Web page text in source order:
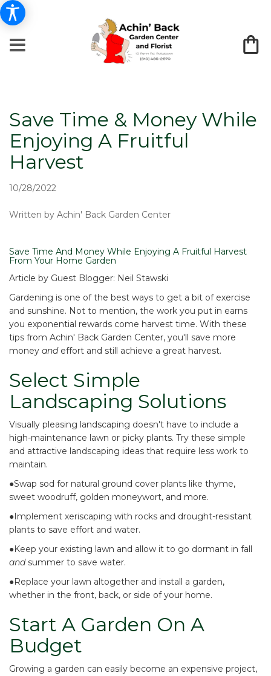
Save Time & Money While
Enjoying A Fruitful
Harvest
10/28/2022
Written by Achin' Back Garden Center
Save Time And Money While Enjoying A Fruitful Harvest
From Your Home Garden
Article by Guest Blogger: Neil Stawski
Gardening is one of the best ways to get a bit of exercise
and sunshine. Not to mention, the work you put in earns
you exponential rewards come harvest time. With these
tips from Achin' Back Garden Center, you'll save more
money andeffort and still achieve a great harvest.
Select Simple
Landscaping Solutions
Visually pleasing landscaping doesn't have to include a
high-maintenance lawn or picky plants. Try these simple
and attractive landscaping ideas that require less work to
maintain.
●Swap sod for natural ground cover plants like thyme,
sweet woodruff, golden moneywort, and more.
●Implement xeriscaping with rocks and drought-resistant
plants to save effort and water.
●Keep your existing lawn and allow it to go dormant in fall
andsummer to save water.
●Replace your lawn altogether and install a garden,
whether in the front, back, or side of your home.
Start A Garden On A
Budget
Growing a garden can easily become an expensive project,